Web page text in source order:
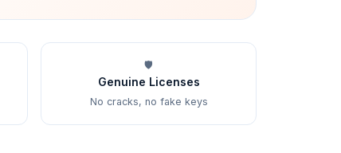
🛡️
Genuine Licenses
No cracks, no fake keys